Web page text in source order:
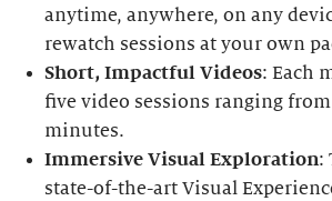
anytime, anywhere, on any
rewatch sessions at your own
Short, Impactful Videos: Each
five video sessions ranging from
minutes.
Immersive Visual Exploration:
state-of-the-art Visual